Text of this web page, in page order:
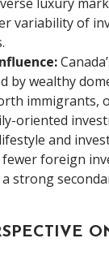
variability of
by wealthy
immigrants,
oriented
and
foreign
strong